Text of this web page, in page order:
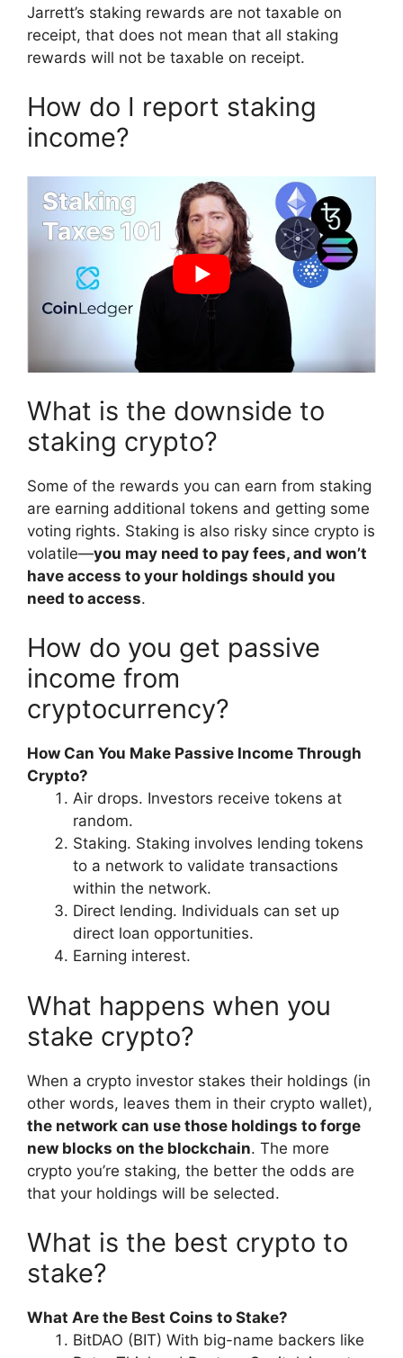
Jarrett’s staking rewards are not taxable on
receipt, that does not mean that all staking
rewards will not be taxable on receipt.
How do I report staking
income?
What is the downside to
staking crypto?
Some of the rewards you can earn from staking
are earning additional tokens and getting some
voting rights. Staking is also risky since crypto is
volatile—you may need to pay fees, and won’t
have access to your holdings should you
need to access.
How do you get passive
income from
cryptocurrency?
How Can You Make Passive Income Through
Crypto?
Air drops. Investors receive tokens at
random.
Staking. Staking involves lending tokens
to a network to validate transactions
within the network.
Direct lending. Individuals can set up
direct loan opportunities.
Earning interest.
What happens when you
stake crypto?
When a crypto investor stakes their holdings (in
other words, leaves them in their crypto wallet),
the network can use those holdings to forge
new blocks on the blockchain. The more
crypto you’re staking, the better the odds are
that your holdings will be selected.
What is the best crypto to
stake?
What Are the Best Coins to Stake?
BitDAO (BIT) With big-name backers like